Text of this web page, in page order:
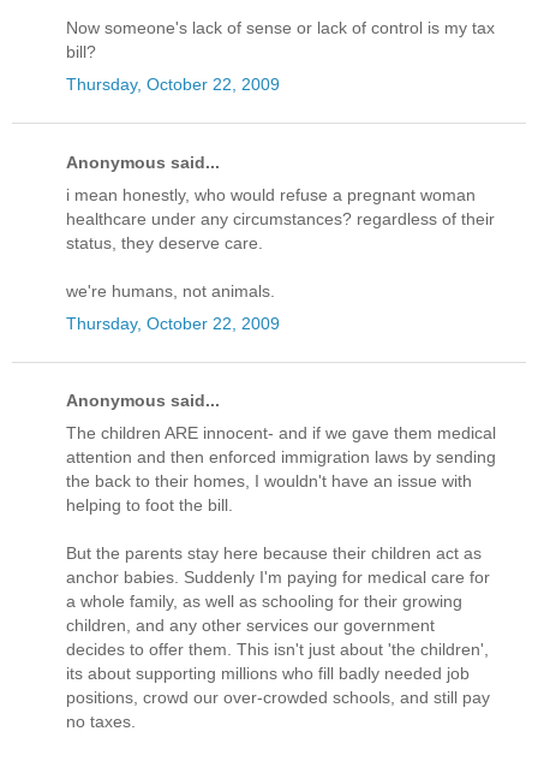
Now someone's lack of sense or lack of control is my tax
bill?
Thursday, October 22, 2009
Anonymous said...
i mean honestly, who would refuse a pregnant woman
healthcare under any circumstances? regardless of their
status, they deserve care.
we're humans, not animals.
Thursday, October 22, 2009
Anonymous said...
The children ARE innocent- and if we gave them medical
attention and then enforced immigration laws by sending
the back to their homes, I wouldn't have an issue with
helping to foot the bill.
But the parents stay here because their children act as
anchor babies. Suddenly I'm paying for medical care for
a whole family, as well as schooling for their growing
children, and any other services our government
decides to offer them. This isn't just about 'the children',
its about supporting millions who fill badly needed job
positions, crowd our over-crowded schools, and still pay
no taxes.